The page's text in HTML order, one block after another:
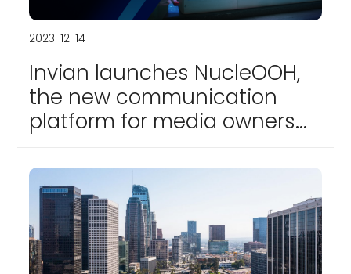
2023-12-14
Invian launches NucleOOH,
the new communication
platform for media owners